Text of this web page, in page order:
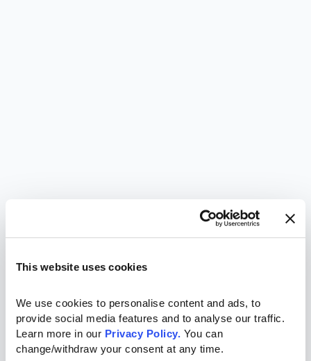
This website uses cookies
We use cookies to personalise content and ads, to
provide social media features and to analyse our traffic.
Learn more in our Privacy Policy. You can
change/withdraw your consent at any time.